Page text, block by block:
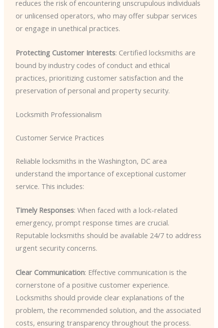
reduces the risk of encountering unscrupulous individuals
or unlicensed operators, who may offer subpar services
or engage in unethical practices.
Protecting Customer Interests: Certified locksmiths are
bound by industry codes of conduct and ethical
practices, prioritizing customer satisfaction and the
preservation of personal and property security.
Locksmith Professionalism
Customer Service Practices
Reliable locksmiths in the Washington, DC area
understand the importance of exceptional customer
service. This includes:
Timely Responses: When faced with a lock-related
emergency, prompt response times are crucial.
Reputable locksmiths should be available 24/7 to address
urgent security concerns.
Clear Communication: Effective communication is the
cornerstone of a positive customer experience.
Locksmiths should provide clear explanations of the
problem, the recommended solution, and the associated
costs, ensuring transparency throughout the process.